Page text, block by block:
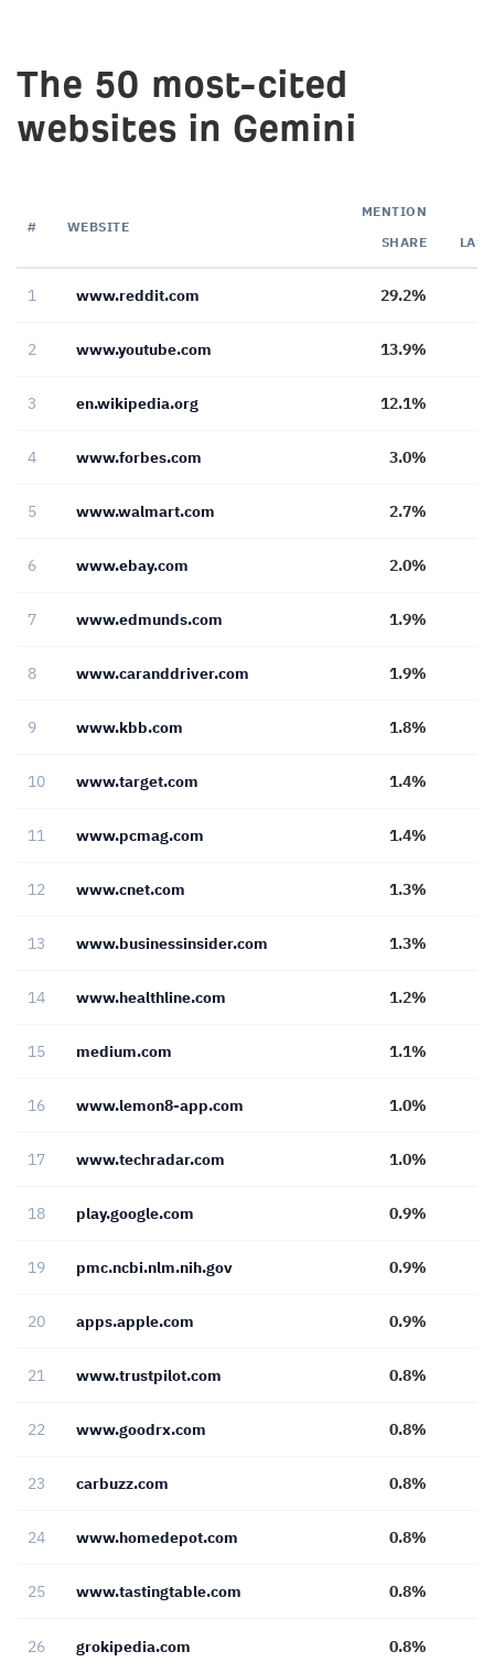
The 50 most-cited
websites in Gemini
# WEBSITE
MENTION
SHARE
1 www.reddit.com 29.2%
2 www.youtube.com 13.9%
3 en.wikipedia.org 12.1%
4 www.forbes.com 3.0%
5 www.walmart.com 2.7%
6 www.ebay.com 2.0%
7 www.edmunds.com 1.9%
8 www.caranddriver.com 1.9%
9 www.kbb.com 1.8%
10 www.target.com 1.4%
11 www.pcmag.com 1.4%
12 www.cnet.com 1.3%
13 www.businessinsider.com 1.3%
14 www.healthline.com 1.2%
15 medium.com 1.1%
16 www.lemon8-app.com 1.0%
17 www.techradar.com 1.0%
18 play.google.com 0.9%
19 pmc.ncbi.nlm.nih.gov 0.9%
20 apps.apple.com 0.9%
21 www.trustpilot.com 0.8%
22 www.goodrx.com 0.8%
23 carbuzz.com 0.8%
24 www.homedepot.com 0.8%
25 www.tastingtable.com 0.8%
26 grokipedia.com 0.8%